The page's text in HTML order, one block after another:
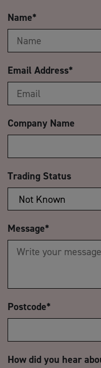
Name*
Email Address*
Company Name
Trading Status
Message*
Postcode*
How did you hear